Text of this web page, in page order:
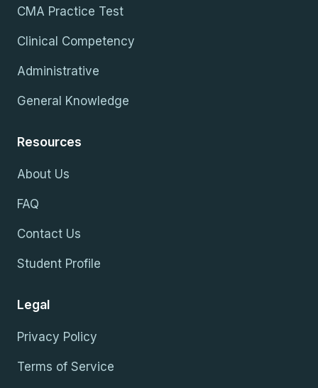
CMA Practice Test
Clinical Competency
Administrative
General Knowledge
Resources
About Us
FAQ
Contact Us
Student Profile
Legal
Privacy Policy
Terms of Service